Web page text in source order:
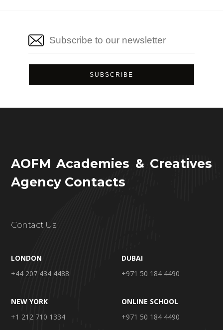
AOFM Academies & Creatives
Agency Contacts
Contact Us
LONDON
+44 207 434 4488
DUBAI
+971 50 184 4490
NEW YORK
+1 212 710 1334
ONLINE SCHOOL
+971 50 184 4490